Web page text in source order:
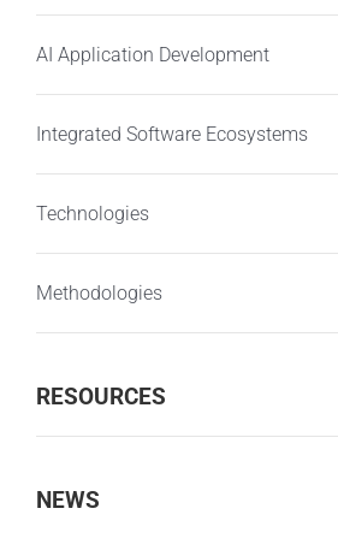
AI Application Development
Integrated Software Ecosystems
Technologies
Methodologies
RESOURCES
NEWS